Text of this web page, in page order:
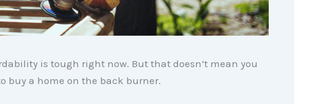
is tough right now. But that doesn’t mean you
buy a home on the back burner.